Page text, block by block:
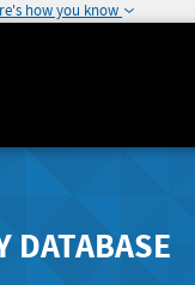
how you know
DATABASE